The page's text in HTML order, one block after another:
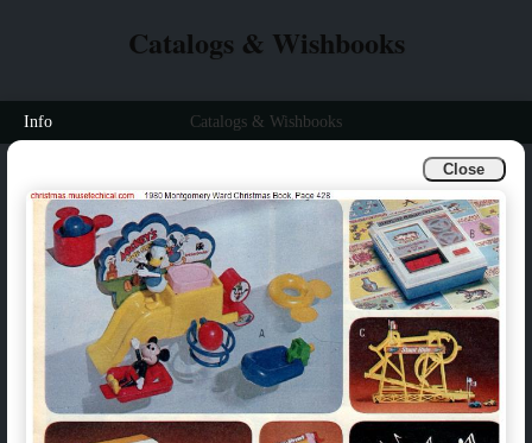
Close
Catalogs & Wishbooks
Info Catalogs & Wishbooks